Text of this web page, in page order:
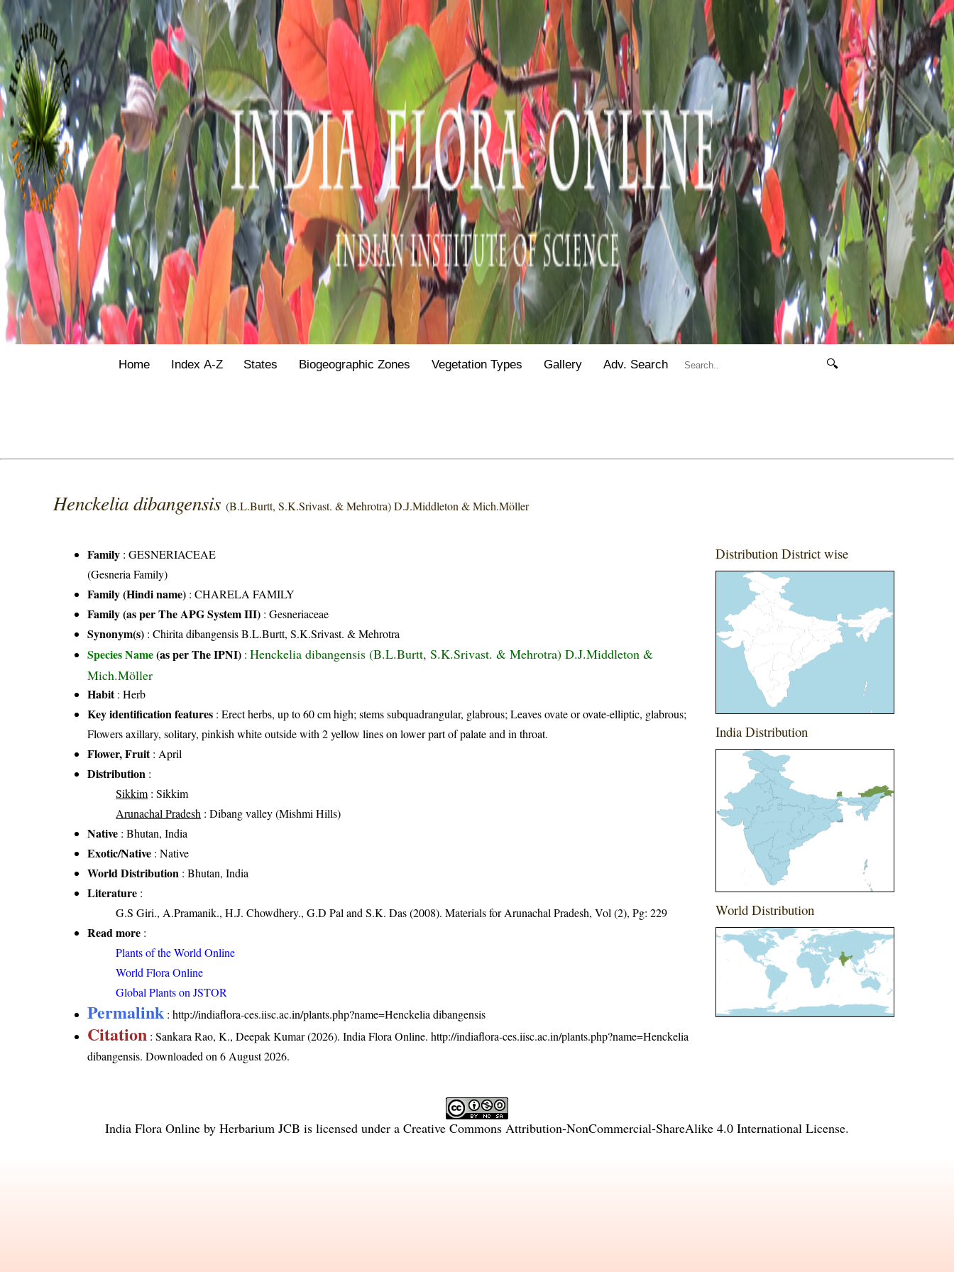
Home Index A-Z States Biogeographic Zones Vegetation Types Gallery Adv. Search 🔍
Henckelia dibangensis(B.L.Burtt, S.K.Srivast. & Mehrotra) D.J.Middleton & Mich.Möller
Family :GESNERIACEAE
(Gesneria Family)
Family (Hindi name) : CHARELA FAMILY
Family (as per The APG System III) :Gesneriaceae
Synonym(s) : Chirita dibangensis B.L.Burtt, S.K.Srivast. & Mehrotra
Species Name(as per The IPNI) :Henckelia dibangensis (B.L.Burtt, S.K.Srivast. & Mehrotra) D.J.Middleton &
Mich.Möller
Habit: Herb
Key identification features : Erect herbs, up to 60 cm high; stems subquadrangular, glabrous; Leaves ovate or ovate-elliptic, glabrous;
Flowers axillary, solitary, pinkish white outside with 2 yellow lines on lower part of palate and in throat.
Flower, Fruit: April
Distribution :
Sikkim : Sikkim
Arunachal Pradesh : Dibang valley (Mishmi Hills)
Native : Bhutan, India
Exotic/Native : Native
World Distribution : Bhutan, India
Literature :
G.S Giri., A.Pramanik., H.J. Chowdhery., G.D Pal and S.K. Das (2008). Materials for Arunachal Pradesh, Vol (2), Pg: 229
Read more :
Plants of the World Online
World Flora Online
Global Plants on JSTOR
Permalink :http://indiaflora-ces.iisc.ac.in/plants.php?name=Henckelia dibangensis
Citation : Sankara Rao, K., Deepak Kumar (2026). India Flora Online.http://indiaflora-ces.iisc.ac.in/plants.php?name=Henckelia
dibangensis. Downloaded on 6 August 2026.
Distribution District wise
India Distribution
World Distribution
India Flora Online by Herbarium JCB is licensed under a Creative Commons Attribution-NonCommercial-ShareAlike 4.0 International License.